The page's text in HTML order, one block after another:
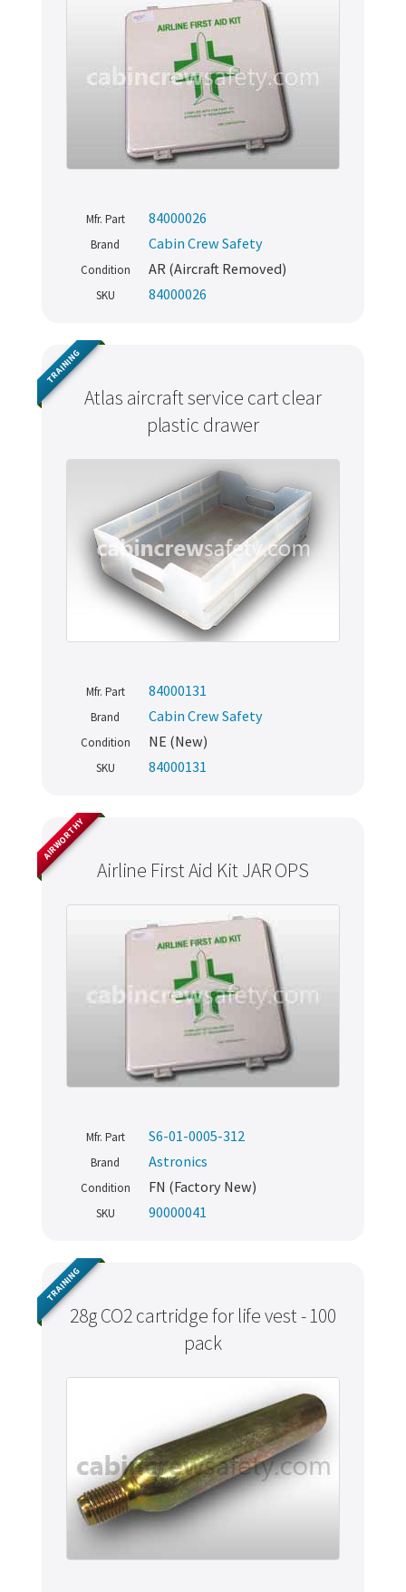
Mfr. Part 84000026
Brand Cabin Crew Safety
Condition AR (Aircraft Removed)
SKU 84000026
Atlas aircraft service cart clear
plastic drawer
TRAINING
Mfr. Part 84000131
Brand Cabin Crew Safety
Condition NE (New)
SKU 84000131
Airline First Aid Kit JAR OPS
AIRWORTHY
Mfr. Part S6-01-0005-312
Brand Astronics
Condition FN (Factory New)
SKU 90000041
28g CO2 cartridge for life vest - 100
pack
TRAINING